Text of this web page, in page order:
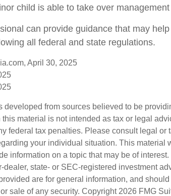
child is able to take over
can provide guidance that may
all federal and state regulations.
April 30, 2025
developed from sources believed to be
this material is not intended as tax or legal
federal tax penalties. Please consult legal or
your individual situation. This material
information on a topic that may be of
dealer, state- or SEC-registered investment
are for general information, and
sale of any security. Copyright 2026 FMG